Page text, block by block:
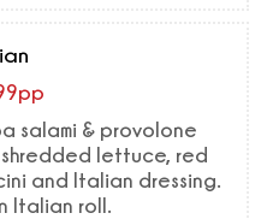
salami & provolone
lettuce, red
and Italian dressing.
Italian roll.